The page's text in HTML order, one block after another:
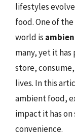
lifestyles
food. One of
world is
many, yet it
store,
lives. In this
ambient food,
impact it has
convenience.